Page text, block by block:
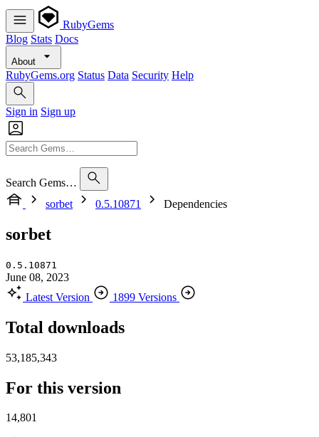
RubyGems
Blog Stats Docs
About
RubyGems.org Status Data Security Help
Sign in Sign up
Search Gems…
sorbet
0.5.10871 Dependencies
sorbet
0.5.10871
June 08, 2023
Latest Version
1899 Versions
Total downloads
53,185,343
For this version
14,801